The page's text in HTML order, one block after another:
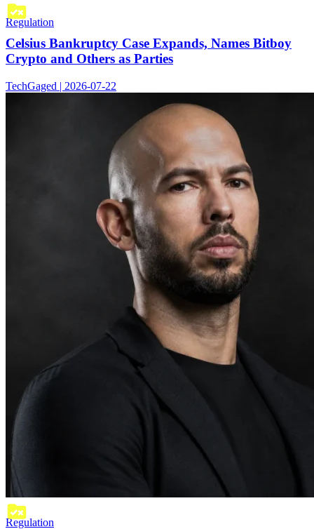
Regulation
Celsius Bankruptcy Case Expands, Names Bitboy
Crypto and Others as Parties
TechGaged | 2026-07-22
Regulation